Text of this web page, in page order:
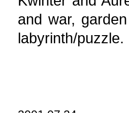
and war,
labyrinth/puzzle.